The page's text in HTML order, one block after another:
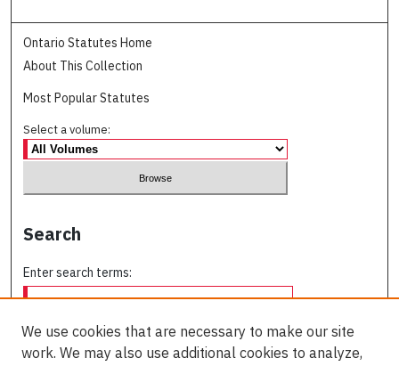
Ontario Statutes Home
About This Collection
Most Popular Statutes
Select a volume:
Search
Enter search terms:
We use cookies that are necessary to make our site
work. We may also use additional cookies to analyze,